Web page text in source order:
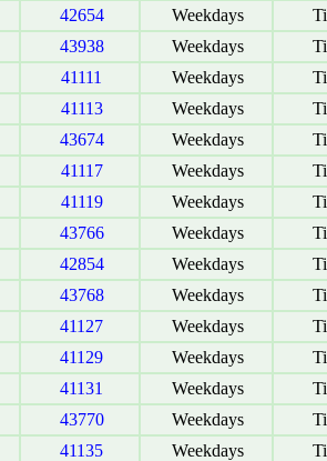
42654 Weekdays
43938 Weekdays
41111 Weekdays
41113 Weekdays
43674 Weekdays
41117 Weekdays
41119 Weekdays
43766 Weekdays
42854 Weekdays
43768 Weekdays
41127 Weekdays
41129 Weekdays
41131 Weekdays
43770 Weekdays
41135 Weekdays